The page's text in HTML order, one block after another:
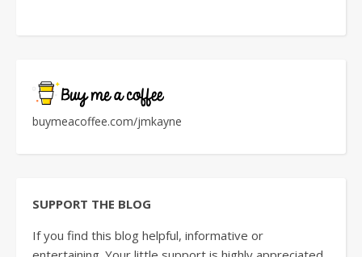
buymeacoffee.com/jmkayne
SUPPORT THE BLOG
If you find this blog helpful, informative or